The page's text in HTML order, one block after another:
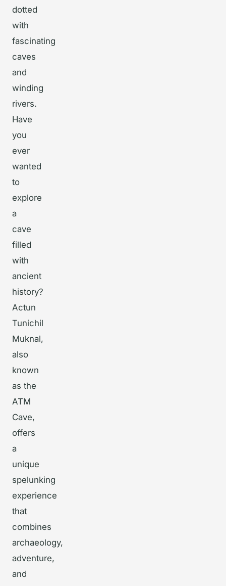
dotted
with
fascinating
caves
and
winding
rivers.
Have
you
ever
wanted
to
explore
a
cave
filled
with
ancient
history?
Actun
Tunichil
Muknal,
also
known
as the
ATM
Cave,
offers
a
unique
spelunking
experience
that
combines
archaeology,
adventure,
and